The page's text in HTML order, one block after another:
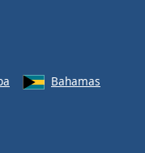
Bahamas